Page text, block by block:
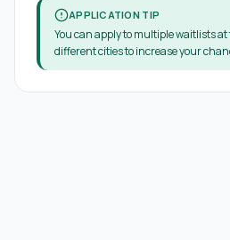
APPLICATION TIP
You can apply to multiple waitlists
different cities to increase your